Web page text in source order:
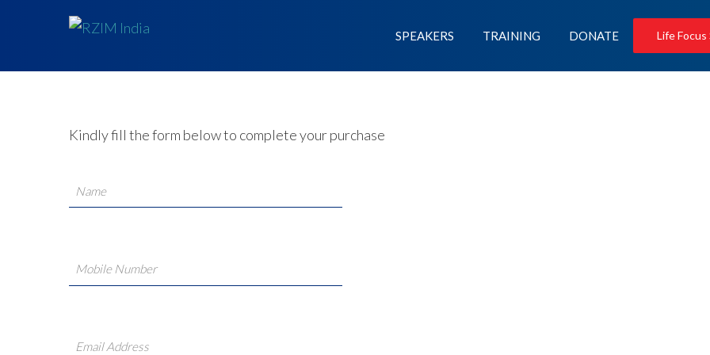
SPEAKERS TRAINING DONATE Life
Kindly fill the form below to complete your purchase